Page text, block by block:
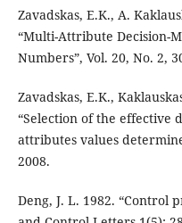
Zavadskas, E.K., A.
“Multi-Attribute Decision-
Numbers”, Vol. 20, No. 2,
Zavadskas, E.K.,
“Selection of the effective
attributes values
2008.
Deng, J. L. 1982. “Control